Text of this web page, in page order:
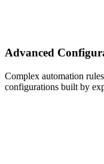
Advanced
Complex automation
configurations built by